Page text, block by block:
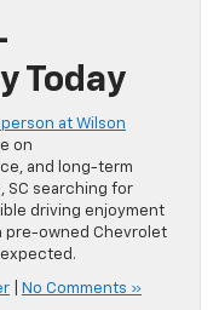
Today
at Wilson
on
and long-term
SC searching for
driving enjoyment
pre-owned Chevrolet
No Comments »